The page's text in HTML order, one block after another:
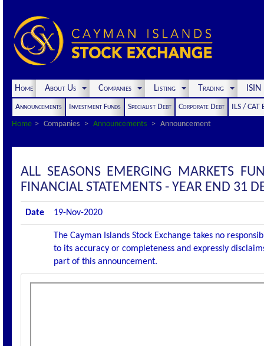
Home About Us Companies Listing Trading
Announcements Investment Funds Specialist Debt Corporate Debt
ILS / CAT
Home
Companies Announcements Announcement
ALL SEASONS EMERGING MARKETS
FINANCIAL STATEMENTS - YEAR END 31
Date 19-Nov-2020
The Cayman Islands Stock Exchange takes no
to its accuracy or completeness and expressly
part of this announcement.